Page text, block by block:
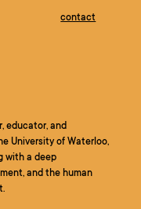
contact
educator, and
University of Waterloo,
with a deep
and the human